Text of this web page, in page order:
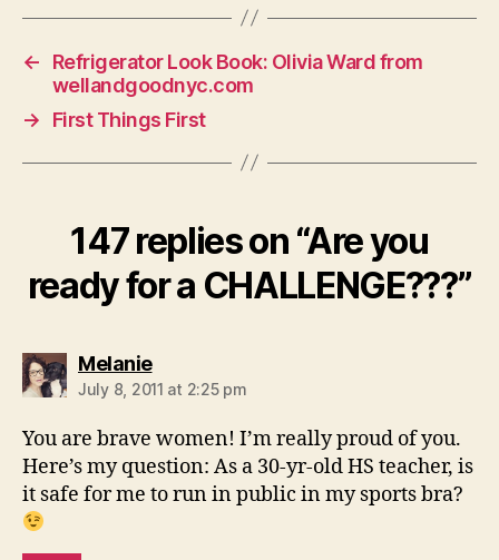
←
Refrigerator Look Book: Olivia Ward from
wellandgoodnyc.com
→
First Things First
147 replies on “Are you
ready for a CHALLENGE???”
Melaniesays:
July 8, 2011 at 2:25 pm
You are brave women! I’m really proud of you.
Here’s my question: As a 30-yr-old HS teacher, is
it safe for me to run in public in my sports bra?